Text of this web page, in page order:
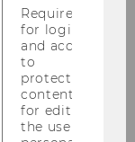
July 1, 2026,
Center.
Required
for login
and access
to
protected
content or
for editing
the user’s